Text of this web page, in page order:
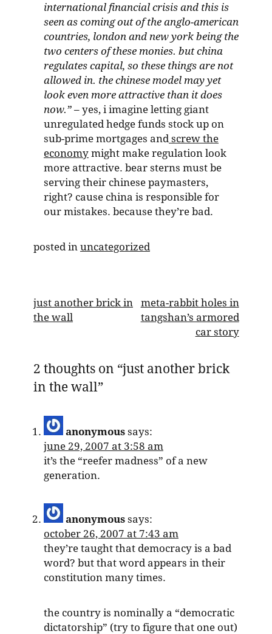
international financial crisis and this is
seen as coming out of the anglo-american
countries, london and new york being the
two centers of these monies. but china
regulates capital, so these things are not
allowed in. the chinese model may yet
look even more attractive than it does
now.” – yes, i imagine letting giant
unregulated hedge funds stock up on
sub-prime mortgages and screw the
economy might make regulation look
more attractive. bear sterns must be
serving their chinese paymasters,
right? cause china is responsible for
our mistakes. because they’re bad.
posted in uncategorized
post
navigation
just another brick in
the wall
meta-rabbit holes in
tangshan’s armored
car story
2 thoughts on “just another brick
in the wall”
anonymous says:
june 29, 2007 at 3:58 am
it’s the “reefer madness” of a new
generation.
anonymous says:
october 26, 2007 at 7:43 am
they’re taught that democracy is a bad
word? but that word appears in their
constitution many times.
the country is nominally a “democratic
dictatorship” (try to figure that one out)